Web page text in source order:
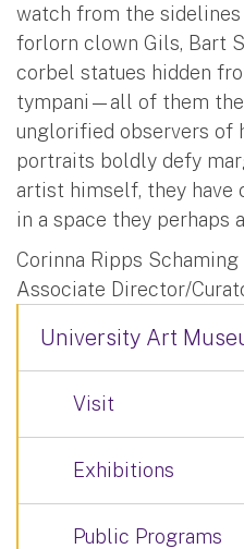
watch from the
forlorn clown Gils, Bart
corbel statues hidden
tympani—all of them the
unglorified observers of
portraits boldly defy
artist himself, they have
in a space they perhaps
Corinna Ripps Schaming
Associate Director/
University Art
Visit
Exhibitions
Public Programs